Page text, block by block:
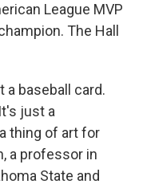
League MVP
The Hall
baseball card.
just a
thing of art for
a professor in
State and